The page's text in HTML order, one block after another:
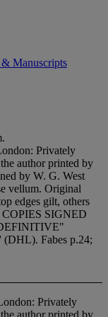
Manuscripts
Privately
author printed by
by W. G. West
vellum. Original
edges gilt, others
SIGNED
Fabes p.24;
Privately